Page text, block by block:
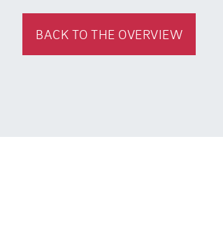
BACK TO THE OVERVIEW